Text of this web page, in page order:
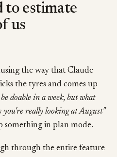
to estimate
us
the tyres and comes up
doable in a week, but what
really looking at August"
something in plan mode.
through the entire feature